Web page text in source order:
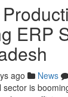
ERP
ago News
is